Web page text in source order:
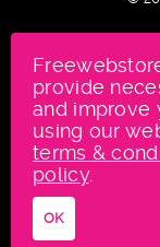
provide
and improve
using our
terms &
policy.
OK